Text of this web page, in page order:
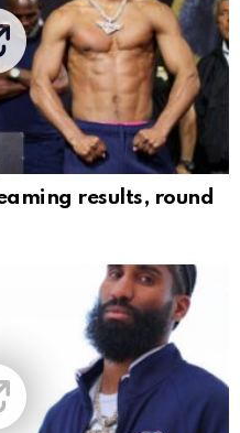
results, round